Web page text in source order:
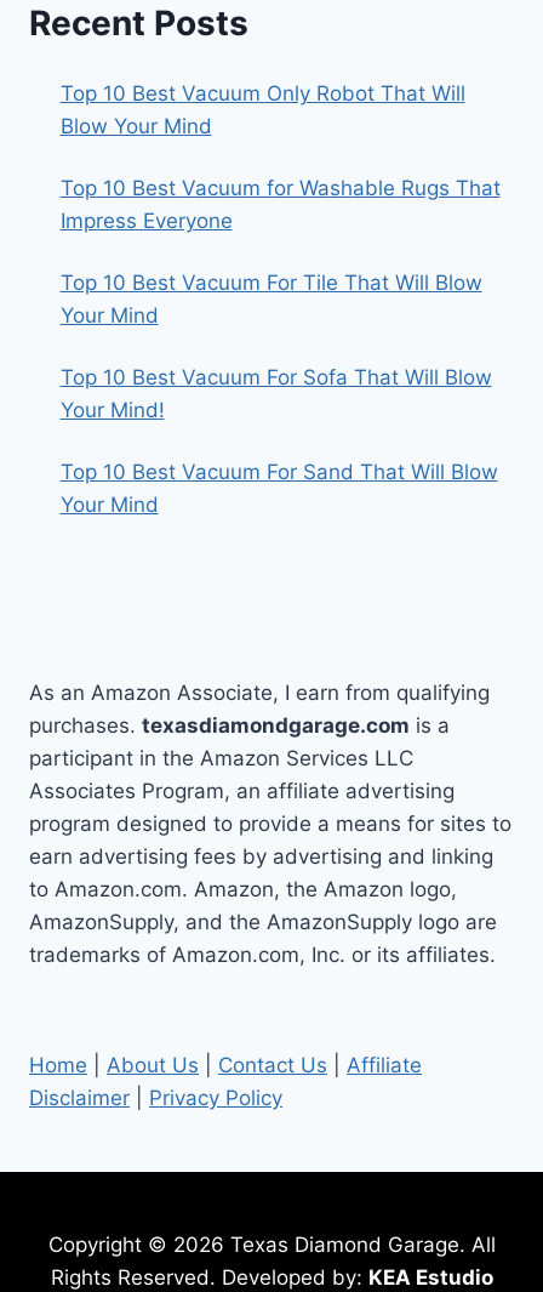
Recent Posts
Top 10 Best Vacuum Only Robot That Will
Blow Your Mind
Top 10 Best Vacuum for Washable Rugs That
Impress Everyone
Top 10 Best Vacuum For Tile That Will Blow
Your Mind
Top 10 Best Vacuum For Sofa That Will Blow
Your Mind!
Top 10 Best Vacuum For Sand That Will Blow
Your Mind
As an Amazon Associate, I earn from qualifying
purchases. texasdiamondgarage.com is a
participant in the Amazon Services LLC
Associates Program, an affiliate advertising
program designed to provide a means for sites to
earn advertising fees by advertising and linking
to Amazon.com. Amazon, the Amazon logo,
AmazonSupply, and the AmazonSupply logo are
trademarks of Amazon.com, Inc. or its affiliates.
Home About Us Contact Us
Affiliate
Disclaimer
Privacy Policy
Copyright © 2026 Texas Diamond Garage. All
Rights Reserved. Developed by: KEA Estudio